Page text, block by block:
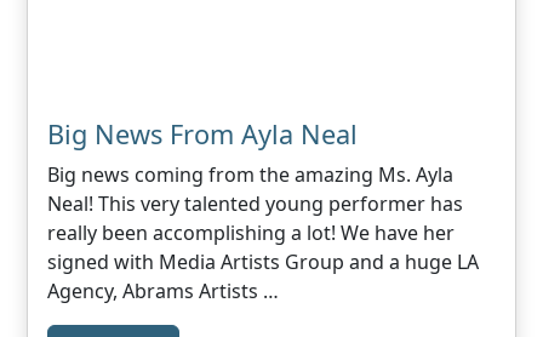
Big News From Ayla Neal
Big news coming from the amazing Ms. Ayla
Neal! This very talented young performer has
really been accomplishing a lot! We have her
signed with Media Artists Group and a huge LA
Agency, Abrams Artists …